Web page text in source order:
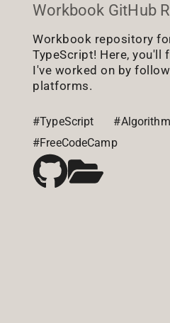
Workbook GitHub
Workbook repository
TypeScript! Here,
I've worked on by
platforms.
#TypeScript
#FreeCodeCamp